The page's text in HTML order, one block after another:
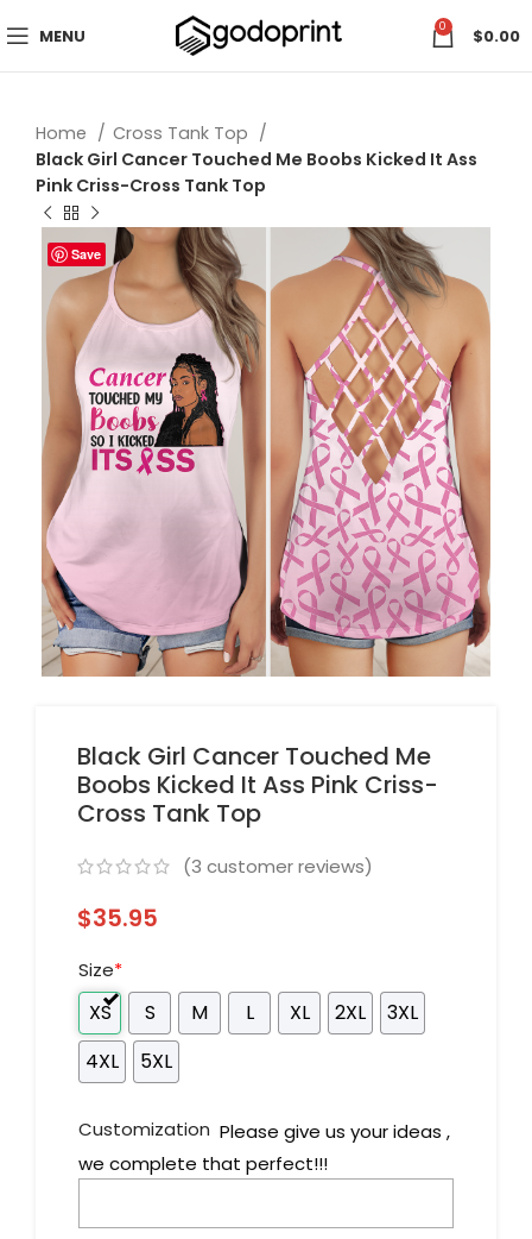
MENU 0 $0.00
Home
Cross Tank Top
Black Girl Cancer Touched Me Boobs Kicked It Ass
Pink Criss-Cross Tank Top
Save
Black Girl Cancer Touched Me
Boobs Kicked It Ass Pink Criss-
Cross Tank Top
(3 customer reviews)
$35.95
Size*
XS S M L XL 2XL
3XL
4XL
5XL
Customization Please give us your ideas ,
we complete that perfect!!!